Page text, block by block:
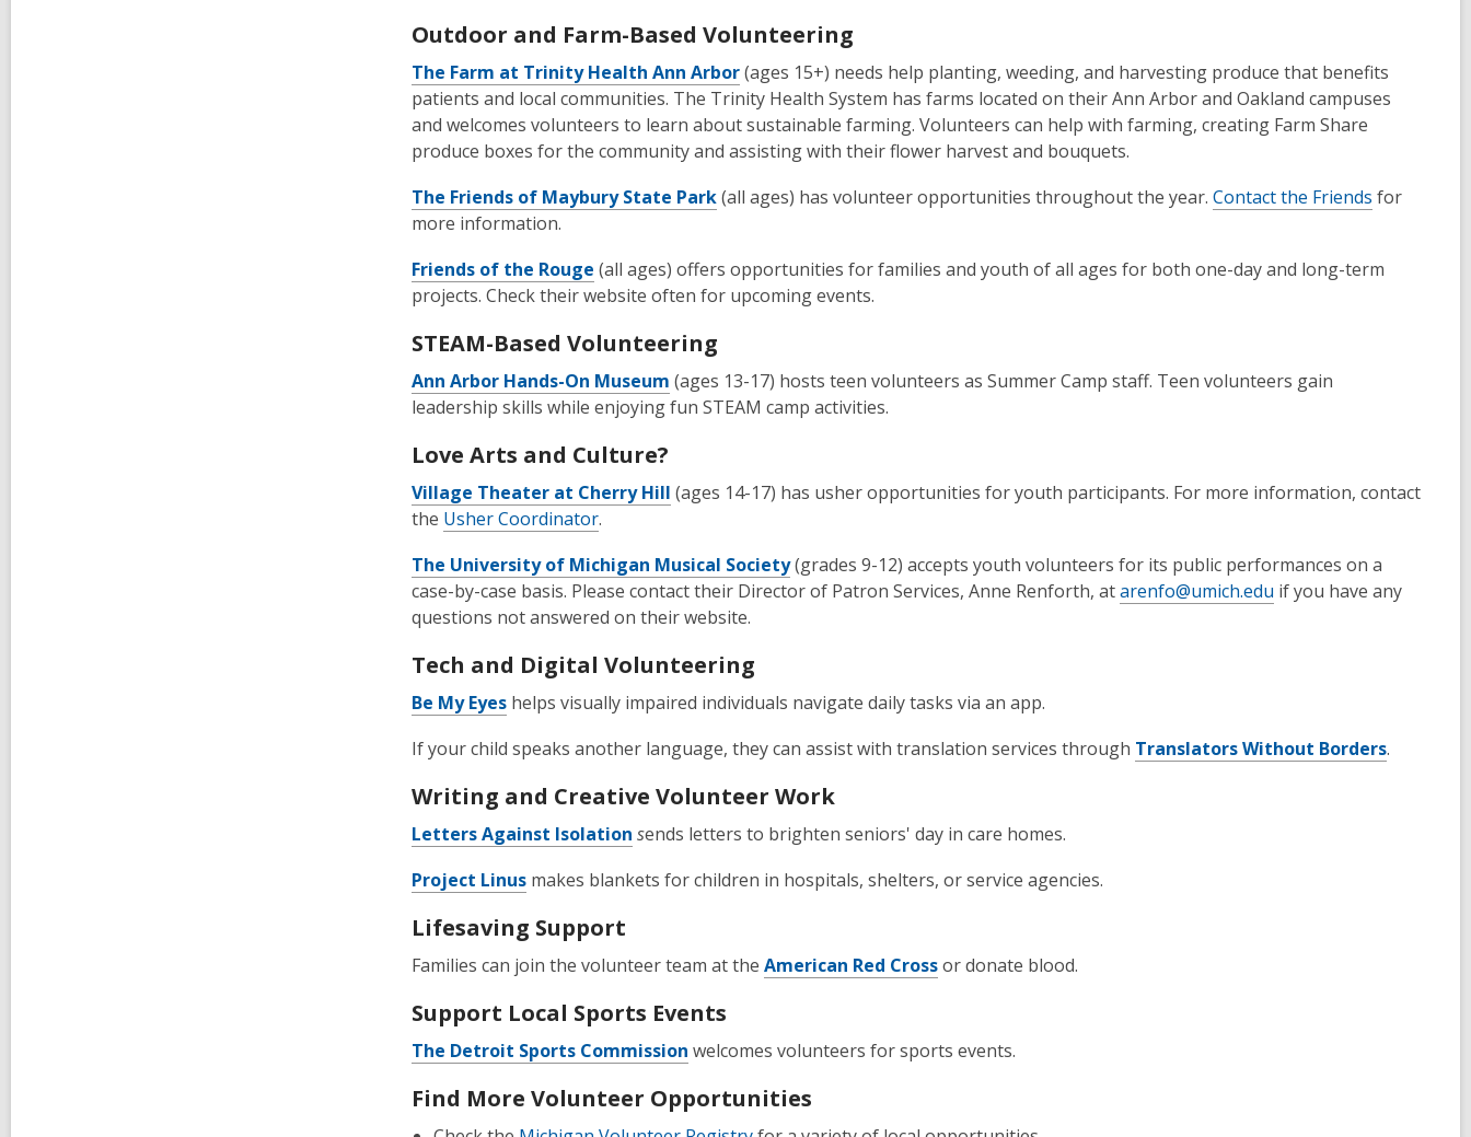
Outdoor and Farm-Based Volunteering
The Farm at Trinity Health Ann Arbor(ages 15+) needs help planting, weeding, and harvesting produce that benefits
patients and local communities. The Trinity Health System has farms located on their Ann Arbor and Oakland campuses
and welcomes volunteers to learn about sustainable farming. Volunteers can help with farming, creating Farm Share
produce boxes for the community and assisting with their flower harvest and bouquets.
The Friends of Maybury State Park(all ages) has volunteer opportunities throughout the year. Contact the Friends for
more information.
Friends of the Rouge (all ages) offers opportunities for families and youth of all ages for both one-day and long-term
projects. Check their website often for upcoming events.
STEAM-Based Volunteering
Ann Arbor Hands-On Museum (ages 13-17) hosts teen volunteers as Summer Camp staff. Teen volunteers gain
leadership skills while enjoying fun STEAM camp activities.
Love Arts and Culture?
Village Theater at Cherry Hill (ages 14-17) has usher opportunities for youth participants. For more information, contact
the Usher Coordinator.
The University of Michigan Musical Society(grades 9-12) accepts youth volunteers for its public performances on a
case-by-case basis. Please contact their Director of Patron Services, Anne Renforth, atarenfo@umich.edu if you have any
questions not answered on their website.
Tech and Digital Volunteering
Be My Eyes helps visually impaired individuals navigate daily tasks via an app.
If your child speaks another language, they can assist with translation services through Translators Without Borders.
Writing and Creative Volunteer Work
Letters Against Isolation sends letters to brighten seniors' day in care homes.
Project Linus makes blankets for children in hospitals, shelters, or service agencies.
Lifesaving Support
Families can join the volunteer team at the American Red Crossor donate blood.
Support Local Sports Events
The Detroit Sports Commission welcomes volunteers for sports events.
Find More Volunteer Opportunities